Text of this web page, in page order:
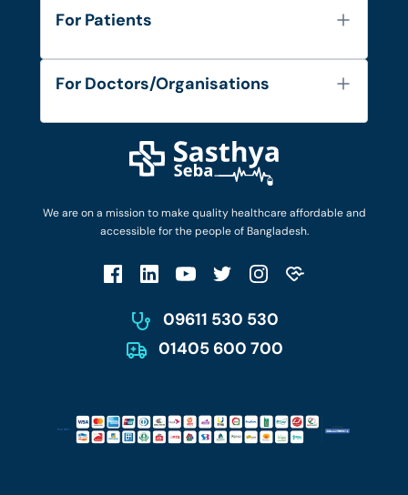
We are on a mission to make quality healthcare affordable and
accessible for the people of Bangladesh.
09611 530 530
01405 600 700
About Us
Diseases and Conditions
Privacy Policy
For Patients
FAQ's
Privacy Policy
Patient No-Show Policy
For Doctors/Organisations
Login as Doctor
Work with Us
Terms & Conditions
Account Deletion